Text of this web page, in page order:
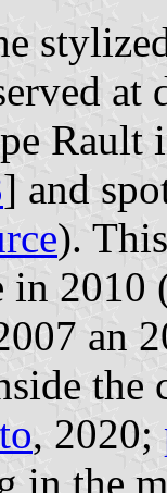
Rault
] and
).
in 2010
an
, 2020;
in the